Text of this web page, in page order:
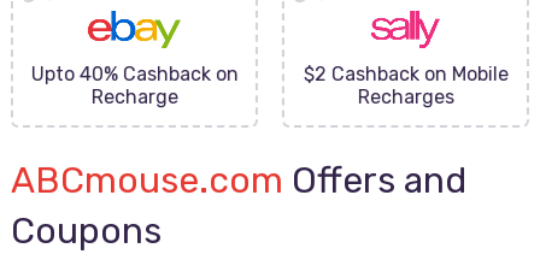
Upto 40% Cashback on
Recharge
$2 Cashback on Mobile
Recharges
ABCmouse.com Offers and
Coupons